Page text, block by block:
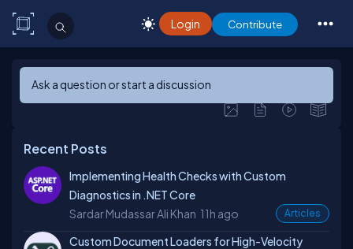
Login Contribute
Ask a question or start a discussion
Recent Posts
Implementing Health Checks with Custom
Diagnostics in .NET Core
Sardar Mudassar Ali Khan 11h ago Articles
Custom Document Loaders for High-Velocity